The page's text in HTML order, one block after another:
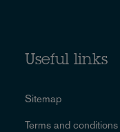
Useful links
Sitemap
Terms and conditions